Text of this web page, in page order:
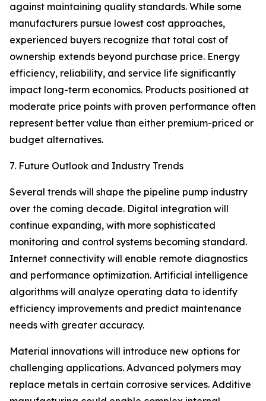
against maintaining quality standards. While some
manufacturers pursue lowest cost approaches,
experienced buyers recognize that total cost of
ownership extends beyond purchase price. Energy
efficiency, reliability, and service life significantly
impact long-term economics. Products positioned at
moderate price points with proven performance often
represent better value than either premium-priced or
budget alternatives.
7. Future Outlook and Industry Trends
Several trends will shape the pipeline pump industry
over the coming decade. Digital integration will
continue expanding, with more sophisticated
monitoring and control systems becoming standard.
Internet connectivity will enable remote diagnostics
and performance optimization. Artificial intelligence
algorithms will analyze operating data to identify
efficiency improvements and predict maintenance
needs with greater accuracy.
Material innovations will introduce new options for
challenging applications. Advanced polymers may
replace metals in certain corrosive services. Additive